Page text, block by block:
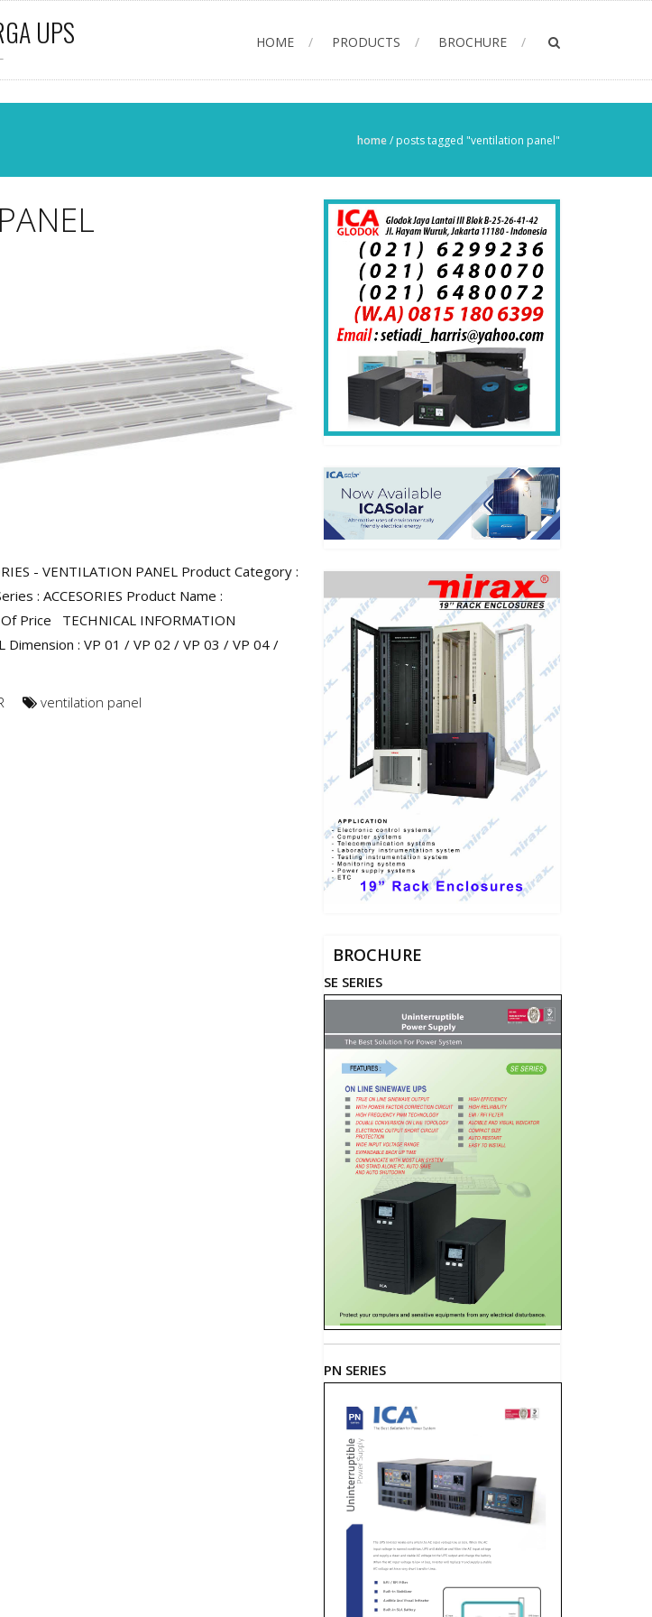
UPS HOME PRODUCTS BROCHURE
home/ posts tagged "ventilation panel"
- VENTILATION PANEL Product Category :
: ACCESORIES Product Name :
Price TECHNICAL INFORMATION
Dimension : VP 01 / VP 02 / VP 03 / VP 04 /
ventilation panel
BROCHURE
SE SERIES
PN SERIES